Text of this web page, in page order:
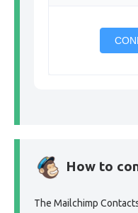
How to
The Mailchimp